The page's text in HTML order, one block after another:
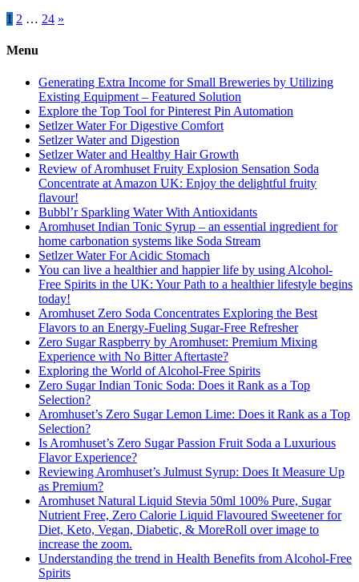
Posts
pagination
1 2 … 24 »
Menu
Generating Extra Income for Small Breweries by Utilizing
Existing Equipment – Featured Solution
Explore the Top Tool for Pinterest Pin Automation
Setlzer Water For Digestive Comfort
Setlzer Water and Digestion
Setlzer Water and Healthy Hair Growth
Review of Aromhuset Fruity Explosion Sensation Soda
Concentrate at Amazon UK: Enjoy the delightful fruity
flavour!
Bubbl’r Sparkling Water With Antioxidants
Aromhuset Indian Tonic Syrup – an essential ingredient for
home carbonation systems like Soda Stream
Setlzer Water For Acidic Stomach
You can live a healthier and happier life by using Alcohol-
Free Spirits in the UK: Your Path to a healthier lifestyle begins
today!
Aromhuset Zero Soda Concentrates Exploring the Best
Flavors to an Energy-Fueling Sugar-Free Refresher
Zero Sugar Raspberry by Aromhuset: Premium Mixing
Experience with No Bitter Aftertaste?
Exploring the World of Alcohol-Free Spirits
Zero Sugar Indian Tonic Soda: Does it Rank as a Top
Selection?
Aromhuset’s Zero Sugar Lemon Lime: Does it Rank as a Top
Selection?
Is Aromhuset’s Zero Sugar Passion Fruit Soda a Luxurious
Flavor Experience?
Reviewing Aromhuset’s Julmust Syrup: Does It Measure Up
as Premium?
Aromhuset Natural Liquid Stevia 50ml 100% Pure, Sugar
Nutrient Free, Zero Calorie Liquid Flavoured Sweetener for
Diet, Keto, Vegan, Diabetic, & MoreRoll over image to
increase the zoom.
Understanding the trend in Health Benefits from Alcohol-Free
Spirits